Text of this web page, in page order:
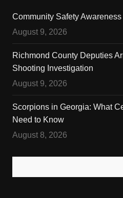
Community Safety
August 9, 2026
Richmond County Deputies
Shooting Investigation
August 9, 2026
Scorpions in Georgia: What
Need to Know
August 8, 2026